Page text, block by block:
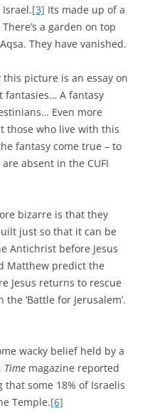
[3] Its made up of a
a garden on top
They have vanished.
picture is an essay on
fantasies… A fantasy
Even more
those who live with this
fantasy come true – to
absent in the CUFI
bizarre is that they
just so that it can be
Antichrist before Jesus
Matthew predict the
Jesus returns to rescue
‘Battle for Jerusalem’.
wacky belief held by a
Time magazine reported
some 18% of Israelis
Temple.[6]